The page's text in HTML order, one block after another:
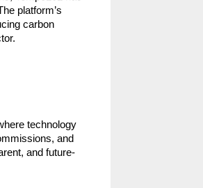
platform’s
carbon
technology
and
and future-